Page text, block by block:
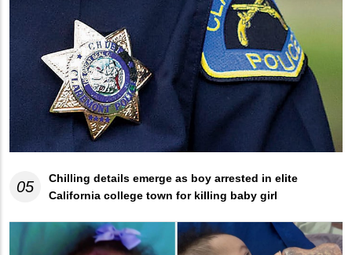
05
Chilling details emerge as boy arrested in elite
California college town for killing baby girl